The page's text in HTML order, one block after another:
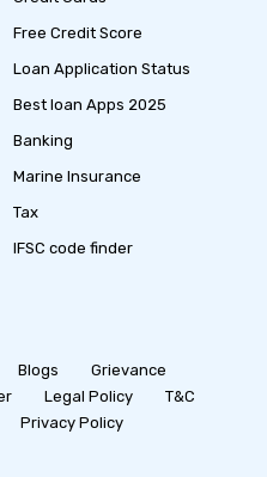
Free Credit Score
Loan Application Status
Best loan Apps 2025
Banking
Marine Insurance
Tax
IFSC code finder
Blogs
Grievance
Legal Policy
T&C
Privacy Policy